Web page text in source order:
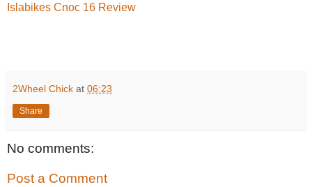
Islabikes Cnoc 16 Review
2Wheel Chick at 06:23
Share
No comments:
Post a Comment